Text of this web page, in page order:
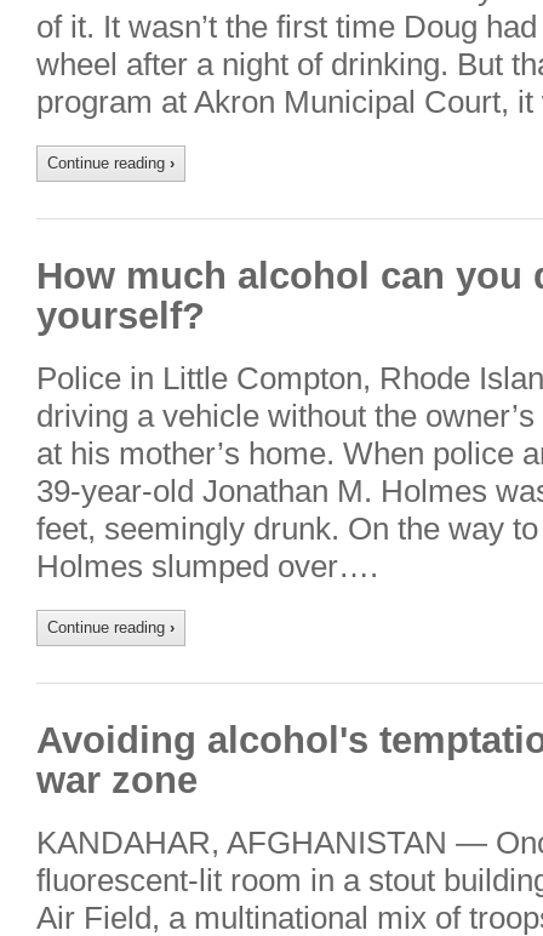
of it. It wasn’t the first time Doug
wheel after a night of drinking. But
program at Akron Municipal Court,
Continue reading ›
How much alcohol can
yourself?
Police in Little Compton, Rhode
driving a vehicle without the
at his mother’s home. When police
39-year-old Jonathan M. Holmes
feet, seemingly drunk. On the way
Holmes slumped over….
Continue reading ›
Avoiding alcohol's
war zone
KANDAHAR, AFGHANISTAN —
fluorescent-lit room in a stout
Air Field, a multinational mix of